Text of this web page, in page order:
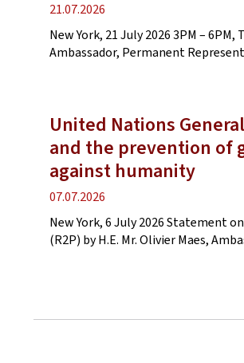
Publication
date
21.07.2026
New York, 21 July 2026 3PM –
Ambassador, Permanent
United Nations
and the prevention of
against humanity
Publication
date
07.07.2026
New York, 6 July 2026 Statement
(R2P) by H.E. Mr. Olivier Maes,